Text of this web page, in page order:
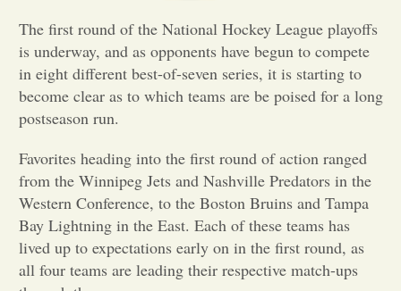
Sports
Letters to the Editor
The first round of the National Hockey League playoffs
is underway, and as opponents have begun to compete
in eight different best-of-seven series, it is starting to
become clear as to which teams are be poised for a long
postseason run.
Favorites heading into the first round of action ranged
from the Winnipeg Jets and Nashville Predators in the
Western Conference, to the Boston Bruins and Tampa
Bay Lightning in the East. Each of these teams has
lived up to expectations early on in the first round, as
all four teams are leading their respective match-ups